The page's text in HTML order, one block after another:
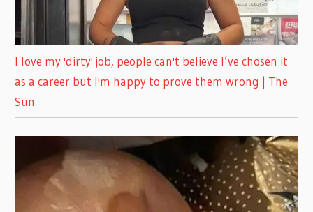
I love my 'dirty' job, people can't believe I’ve chosen it
as a career but I'm happy to prove them wrong | The
Sun